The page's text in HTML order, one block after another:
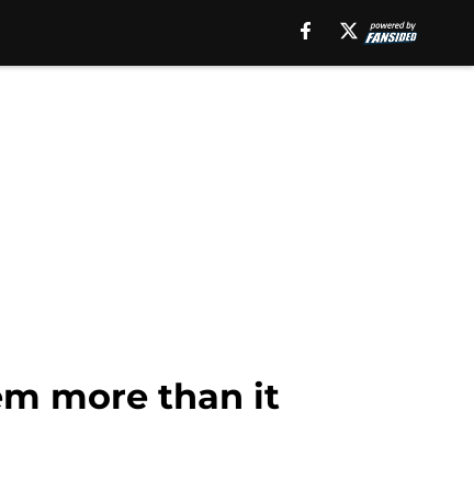
more than it